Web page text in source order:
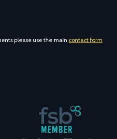
please use the main contact form